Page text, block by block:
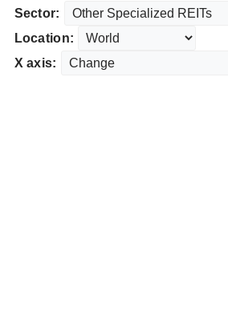
Sector:
Location:
X axis: